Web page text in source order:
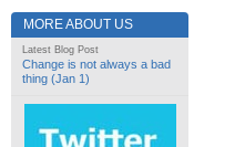
MORE ABOUT US
Latest Blog Post
Change is not always a bad
thing (Jan 1)